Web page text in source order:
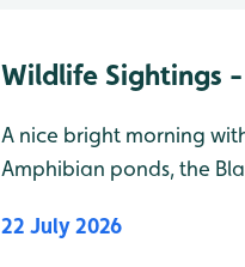
Wildlife Sightings
A nice bright morning
Amphibian ponds, the
22 July 2026